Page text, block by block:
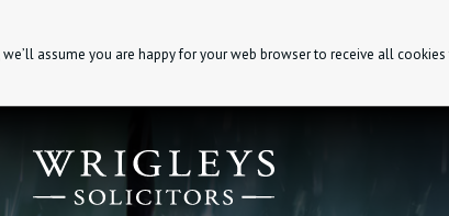
assume you are happy for your web browser to receive all